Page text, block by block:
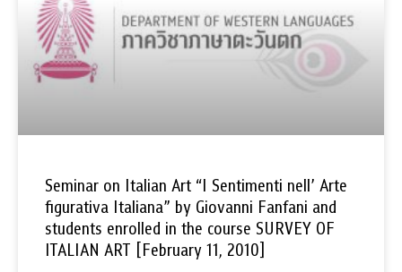
Seminar on Italian Art “I Sentimenti nell’ Arte
figurativa Italiana” by Giovanni Fanfani and
students enrolled in the course SURVEY OF
ITALIAN ART [February 11, 2010]